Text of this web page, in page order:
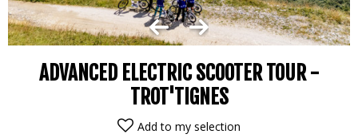
ADVANCED ELECTRIC SCOOTER TOUR -
TROT'TIGNES
Add to my selection